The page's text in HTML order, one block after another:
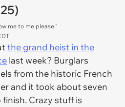
me to me please."
the grand heist in the
last week? Burglars
from the historic French
and it took about seven
Crazy stuff is